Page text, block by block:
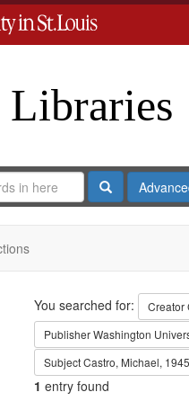
Search
Search
You searched for: Creator
PublisherWashington
SubjectCastro, Michael,
1 entry found